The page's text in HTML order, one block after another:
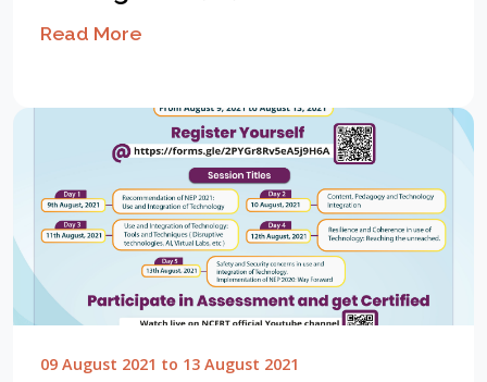
Read More
09 August 2021 to 13 August 2021